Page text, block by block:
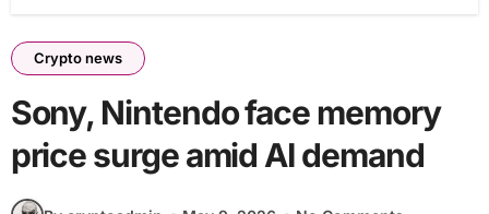
Crypto news
Sony, Nintendo face memory
price surge amid AI demand